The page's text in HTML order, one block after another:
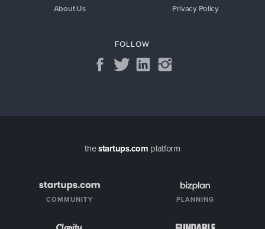
About Us
Privacy Policy
FOLLOW
thestartups.com platform
COMMUNITY PLANNING